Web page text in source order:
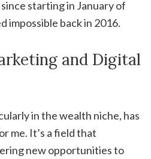
starting in January of
impossible back in 2016.
and Digital
in the wealth niche, has
me. It’s a field that
new opportunities to